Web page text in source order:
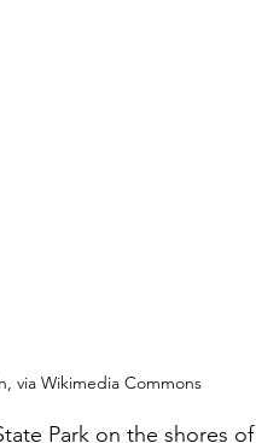
via Wikimedia Commons
Park on the shores